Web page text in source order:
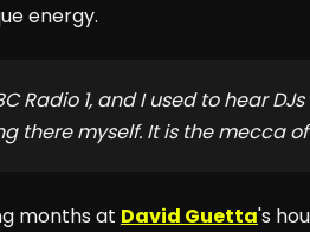
energy.
Radio 1, and I used to hear
there myself. It is the mecca
months at David Guetta's